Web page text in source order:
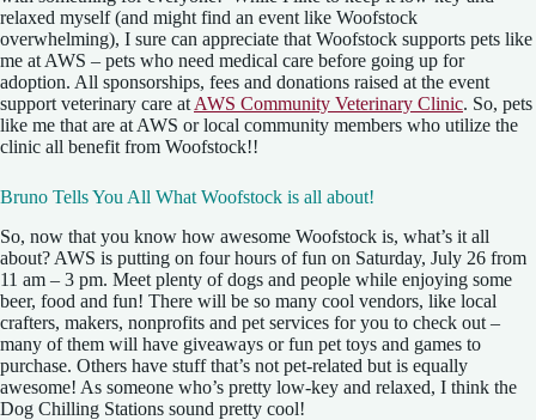
relaxed myself (and might find an event like Woofstock
overwhelming), I sure can appreciate that Woofstock supports pets like
me at AWS – pets who need medical care before going up for
adoption. All sponsorships, fees and donations raised at the event
support veterinary care at AWS Community Veterinary Clinic. So, pets
like me that are at AWS or local community members who utilize the
clinic all benefit from Woofstock!!
Bruno Tells You All What Woofstock is all about!
So, now that you know how awesome Woofstock is, what’s it all
about? AWS is putting on four hours of fun on Saturday, July 26 from
11 am – 3 pm. Meet plenty of dogs and people while enjoying some
beer, food and fun! There will be so many cool vendors, like local
crafters, makers, nonprofits and pet services for you to check out –
many of them will have giveaways or fun pet toys and games to
purchase. Others have stuff that’s not pet-related but is equally
awesome! As someone who’s pretty low-key and relaxed, I think the
Dog Chilling Stations sound pretty cool!